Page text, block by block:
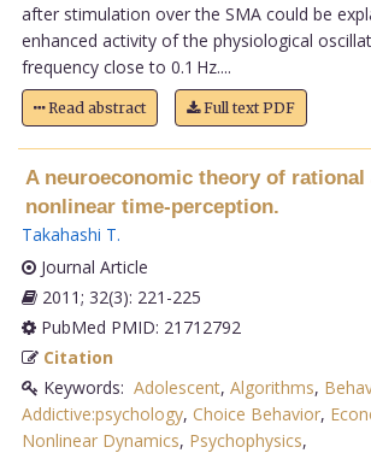
after stimulation over the SMA could be
enhanced activity of the physiological
frequency close to 0.1 Hz....
Read abstract Full text PDF
A neuroeconomic theory of
nonlinear time-perception.
Takahashi T.
Journal Article
2011; 32(3): 221-225
PubMed PMID: 21712792
Citation
Keywords: Adolescent, Algorithms,
Addictive:psychology, Choice Behavior,
Nonlinear Dynamics, Psychophysics,